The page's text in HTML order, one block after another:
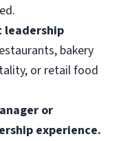
leadership
bakery
or retail food
or
experience.